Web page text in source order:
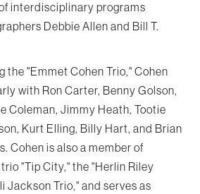
interdisciplinary programs
Debbie Allen and Bill T.
the "Emmet Cohen Trio," Cohen
with Ron Carter, Benny Golson,
Coleman, Jimmy Heath, Tootie
Kurt Elling, Billy Hart, and Brian
Cohen is also a member of
"Tip City," the "Herlin Riley
Jackson Trio," and serves as